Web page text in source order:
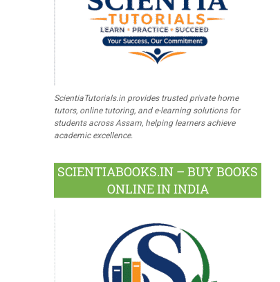
ScientiaTutorials.in provides trusted private home
tutors, online tutoring, and e-learning solutions for
students across Assam, helping learners achieve
academic excellence.
SCIENTIABOOKS.IN – BUY BOOKS
ONLINE IN INDIA